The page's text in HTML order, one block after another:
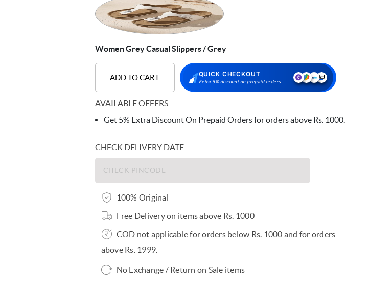
Women Grey Casual Slippers / Grey
ADD TO CART QUICK CHECKOUT
Extra 5% discount on prepaid orders
AVAILABLE OFFERS
Get 5% Extra Discount On Prepaid Orders for orders above Rs. 1000.
CHECK DELIVERY DATE
100% Original
Free Delivery on items above Rs. 1000
COD not applicable for orders below Rs. 1000 and for orders
above Rs. 1999.
No Exchange / Return on Sale items